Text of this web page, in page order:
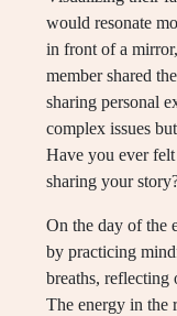
would resonate
in front of a
member shared
sharing personal
complex issues
Have you ever
sharing your
On the day of the
by practicing
breaths, reflecting
The energy in the